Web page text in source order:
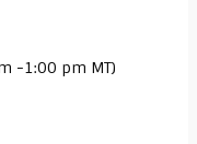
-1:00 pm MT)